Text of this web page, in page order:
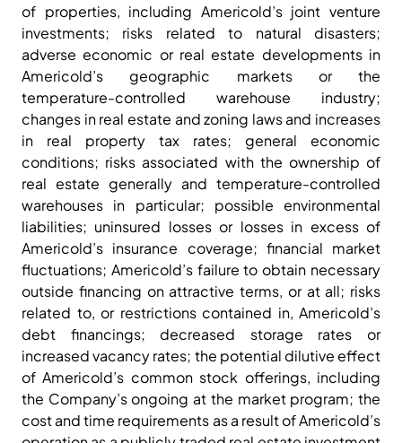
of properties, including Americold’s joint venture
investments; risks related to natural disasters;
adverse economic or real estate developments in
Americold’s geographic markets or the
temperature-controlled warehouse industry;
changes in real estate and zoning laws and increases
in real property tax rates; general economic
conditions; risks associated with the ownership of
real estate generally and temperature-controlled
warehouses in particular; possible environmental
liabilities; uninsured losses or losses in excess of
Americold’s insurance coverage; financial market
fluctuations; Americold’s failure to obtain necessary
outside financing on attractive terms, or at all; risks
related to, or restrictions contained in, Americold’s
debt financings; decreased storage rates or
increased vacancy rates; the potential dilutive effect
of Americold’s common stock offerings, including
the Company’s ongoing at the market program; the
cost and time requirements as a result of Americold’s